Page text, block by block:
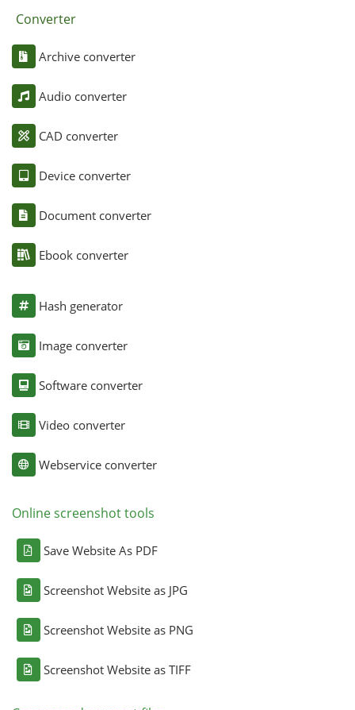
Converter
Archive converter
Audio converter
CAD converter
Device converter
Document converter
Ebook converter
Hash generator
Image converter
Software converter
Video converter
Webservice converter
Online screenshot tools
Save Website As PDF
Screenshot Website as JPG
Screenshot Website as PNG
Screenshot Website as TIFF